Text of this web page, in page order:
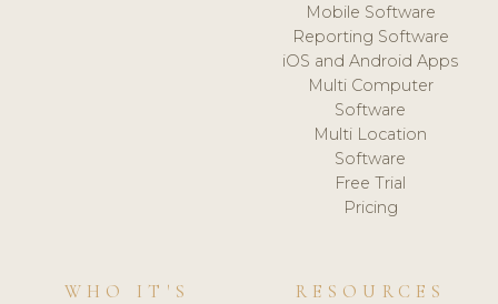
Mobile Software
Reporting Software
iOS and Android Apps
Multi Computer
Software
Multi Location
Software
Free Trial
Pricing
WHO IT'S
RESOURCES